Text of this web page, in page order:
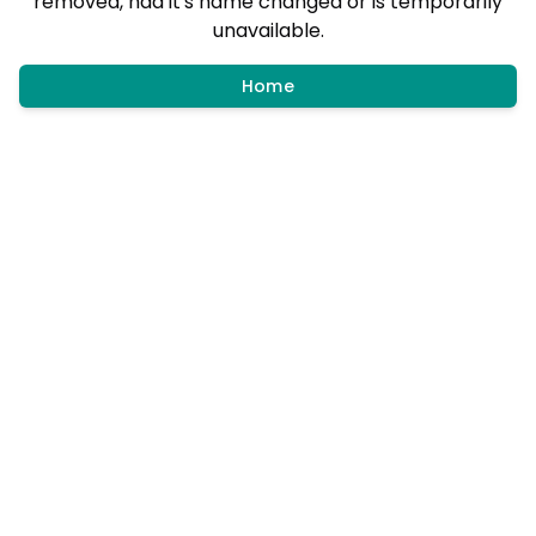
unavailable.
Home